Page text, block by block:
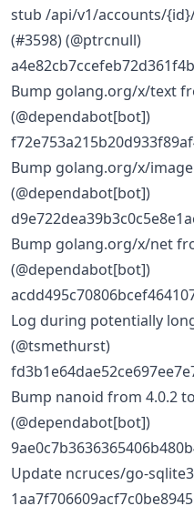
stub /api/v1/accounts/
(#3598) (@ptrcnull)
Bump golang.org/x/text
(@dependabot[bot])
Bump golang.org/x/
(@dependabot[bot])
Bump golang.org/x/net
(@dependabot[bot])
Log during potentially
(@tsmethurst)
Bump nanoid from 4.0.2
(@dependabot[bot])
Update ncruces/go-